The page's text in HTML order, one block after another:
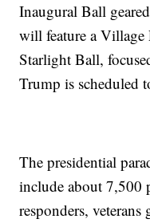
Inaugural Ball
will feature a Village
Starlight Ball,
Trump is scheduled
The presidential
include about 7,500
responders,